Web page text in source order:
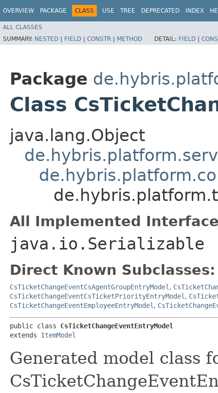
OVERVIEW PACKAGE CLASS USE TREE DEPRECATED INDEX
ALL CLASSES
SUMMARY: NESTED | FIELD | CONSTR | METHOD DETAIL: FIELD |
Package
Class
java.lang.Object
All Implemented
java.io.Serializable
Direct Known Subclasses:
CsTicketChangeEventCsAgentGroupEntryModel ,
CsTicketChangeEventCsTicketPriorityEntryModel ,
CsTicketChangeEventEmployeeEntryModel ,
public class CsTicketChangeEventEntryModel
extends ItemModel
Generated model class